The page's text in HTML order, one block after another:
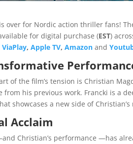
over for Nordic action thriller fans!
for digital purchase (EST)
ViaPlay,Apple TV,Amazon and
of the film’s tension is Christian
from his previous work. Francki is a
showcases a new side of Christian’s
Acclaim
Christian’s performance —has